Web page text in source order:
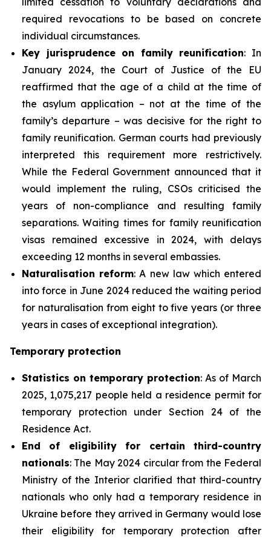
required revocations to be based on concrete
individual circumstances.
Key jurisprudenceon family reunification: In
January 2024, the Court of Justice of the EU
reaffirmed that the age of a child at the time of
the asylum application – not at the time of the
family’s departure – was decisive for the right to
family reunification. German courts had previously
interpreted this requirement more restrictively.
While the Federal Government announced that it
would implement the ruling, CSOs criticised the
years of non-compliance and resulting family
separations. Waiting times for family reunification
visas remained excessive in 2024, with delays
exceeding 12 months in several embassies.
Naturalisation reform: A new law which entered
into force in June 2024 reduced the waiting period
for naturalisation from eight to five years (or three
years in cases of exceptional integration).
Temporary protection
Statistics on temporary protection: As of March
2025, 1,075,217 people held a residence permit for
temporary protection under Section 24 of the
Residence Act.
End of eligibility for certain third-country
nationals: The May 2024 circular from the Federal
Ministry of the Interior clarified that third-country
nationals who only had a temporary residence in
Ukraine before they arrived in Germany would lose
their eligibility for temporary protection after